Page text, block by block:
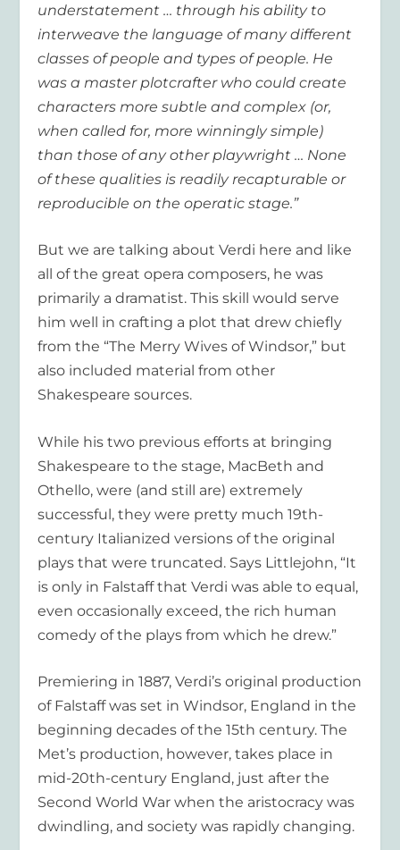
understatement … through his ability to
interweave the language of many different
classes of people and types of people. He
was a master plotcrafter who could create
characters more subtle and complex (or,
when called for, more winningly simple)
than those of any other playwright … None
of these qualities is readily recapturable or
reproducible on the operatic stage.”
But we are talking about Verdi here and like
all of the great opera composers, he was
primarily a dramatist. This skill would serve
him well in crafting a plot that drew chiefly
from the “The Merry Wives of Windsor,” but
also included material from other
Shakespeare sources.
While his two previous efforts at bringing
Shakespeare to the stage, MacBeth and
Othello, were (and still are) extremely
successful, they were pretty much 19th-
century Italianized versions of the original
plays that were truncated. Says Littlejohn, “It
is only in Falstaff that Verdi was able to equal,
even occasionally exceed, the rich human
comedy of the plays from which he drew.”
Premiering in 1887, Verdi’s original production
of Falstaff was set in Windsor, England in the
beginning decades of the 15th century. The
Met’s production, however, takes place in
mid-20th-century England, just after the
Second World War when the aristocracy was
dwindling, and society was rapidly changing.